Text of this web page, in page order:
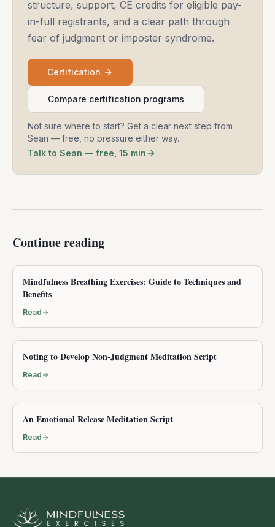
structure, support, CE credits for eligible pay-
in-full registrants, and a clear path through
fear of judgment or imposter syndrome.
Certification
Compare certification programs
Not sure where to start? Get a clear next step from
Sean — free, no pressure either way.
Talk to Sean — free, 15 min
Continue reading
Mindfulness Breathing Exercises: Guide to Techniques and
Benefits
Read
Noting to Develop Non-Judgment Meditation Script
Read
An Emotional Release Meditation Script
Read